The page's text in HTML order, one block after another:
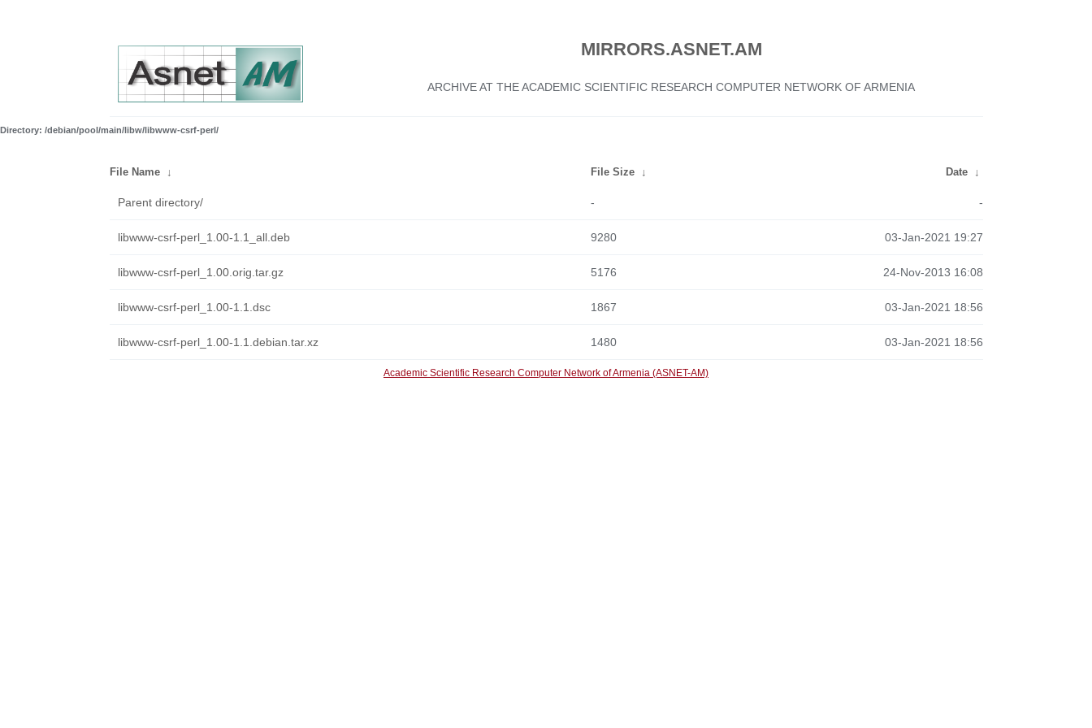
MIRRORS.ASNET.AM
ARCHIVE AT THE ACADEMIC SCIENTIFIC RESEARCH COMPUTER NETWORK OF ARMENIA
Directory: /debian/pool/main/libw/libwww-csrf-perl/
File Name ↓ File Size ↓ Date ↓
Parent directory/ - -
libwww-csrf-perl_1.00-1.1_all.deb 9280 03-Jan-2021 19:27
libwww-csrf-perl_1.00.orig.tar.gz 5176 24-Nov-2013 16:08
libwww-csrf-perl_1.00-1.1.dsc 1867 03-Jan-2021 18:56
libwww-csrf-perl_1.00-1.1.debian.tar.xz 1480 03-Jan-2021 18:56
Academic Scientific Research Computer Network of Armenia (ASNET-AM)